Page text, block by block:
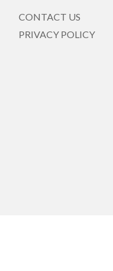
CONTACT US
PRIVACY POLICY